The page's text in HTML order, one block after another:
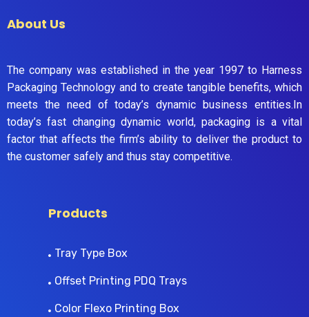
About Us
The company was established in the year 1997 to Harness
Packaging Technology and to create tangible benefits, which
meets the need of today’s dynamic business entities.In
today’s fast changing dynamic world, packaging is a vital
factor that affects the firm’s ability to deliver the product to
the customer safely and thus stay competitive.
Products
Tray Type Box
Offset Printing PDQ Trays
Color Flexo Printing Box